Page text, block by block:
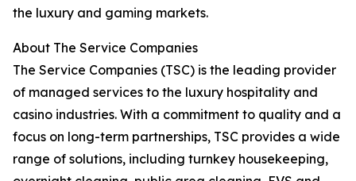
the luxury and gaming markets.
About The Service Companies
The Service Companies (TSC) is the leading provider
of managed services to the luxury hospitality and
casino industries. With a commitment to quality and a
focus on long-term partnerships, TSC provides a wide
range of solutions, including turnkey housekeeping,